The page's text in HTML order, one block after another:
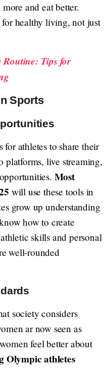
and eat better.
healthy living, not just
Routine: Tips for
Sports
for athletes to share their
platforms, live streaming,
Most
will use these tools in
grow up understanding
how to create
skills and personal
well-rounded
society considers
ar now seen as
feel better about
Olympic athletes